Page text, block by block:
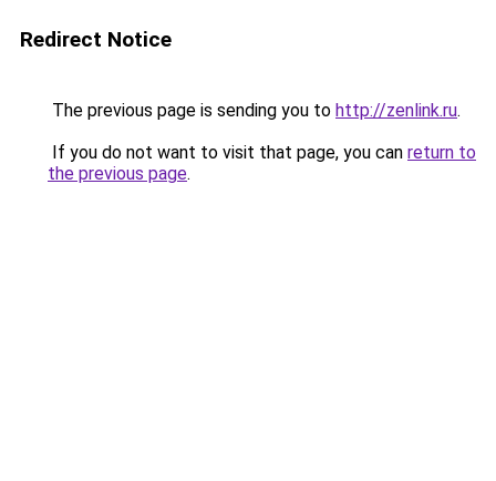
Redirect Notice
The previous page is sending you to http://zenlink.ru.
If you do not want to visit that page, you can return to
the previous page.